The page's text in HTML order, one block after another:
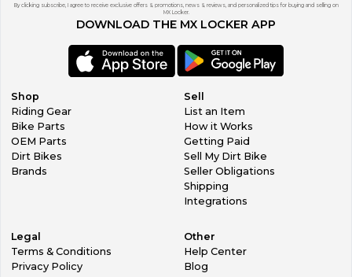
Mid forks
Grip tapes
ORDER PROCESS TIME
order and then applied on the plastics kit. Whole
production process takes a maximum of 72 hours and
shipped via Courier afterwards. Tracking number is
provided by sms and email.
FEEDBACK
Please give us a feedback, after you receive your order.
We appreciate every feedback either good or bad. We will
do everything to make every customer happy with the
IMPORT DUTIES
All international parcels are subject to import duties and
customs charges. This is not included in the total price.
By clicking subscribe, I agree to receive exclusive offers & promotions, news & reviews, and personalized tips for buying and selling on
MX Locker.
DOWNLOAD THE MX LOCKER APP
Shop
Riding Gear
Bike Parts
OEM Parts
Dirt Bikes
Brands
Sell
List an Item
How it Works
Getting Paid
Sell My Dirt Bike
Seller Obligations
Shipping
Integrations
Legal
Terms & Conditions
Privacy Policy
Other
Help Center
Blog